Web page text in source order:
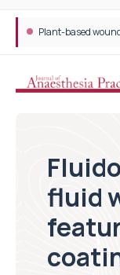
Plant-based
fluid